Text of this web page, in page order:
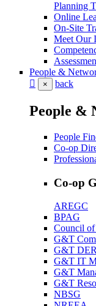
Planning
Online
On-Site
Meet Our
People &
× back
People &
People
Co-op
Co-op
AREGC
BPAG
Council
G&T
G&T
G&T IT
G&T
G&T
NBSG